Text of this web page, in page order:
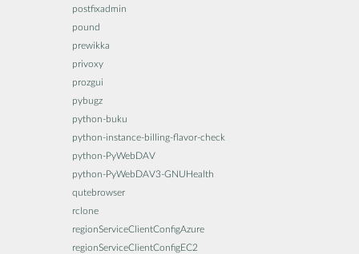
postfixadmin
pound
prewikka
privoxy
prozgui
pybugz
python-buku
python-instance-billing-flavor-check
python-PyWebDAV
python-PyWebDAV3-GNUHealth
qutebrowser
rclone
regionServiceClientConfigAzure
regionServiceClientConfigEC2